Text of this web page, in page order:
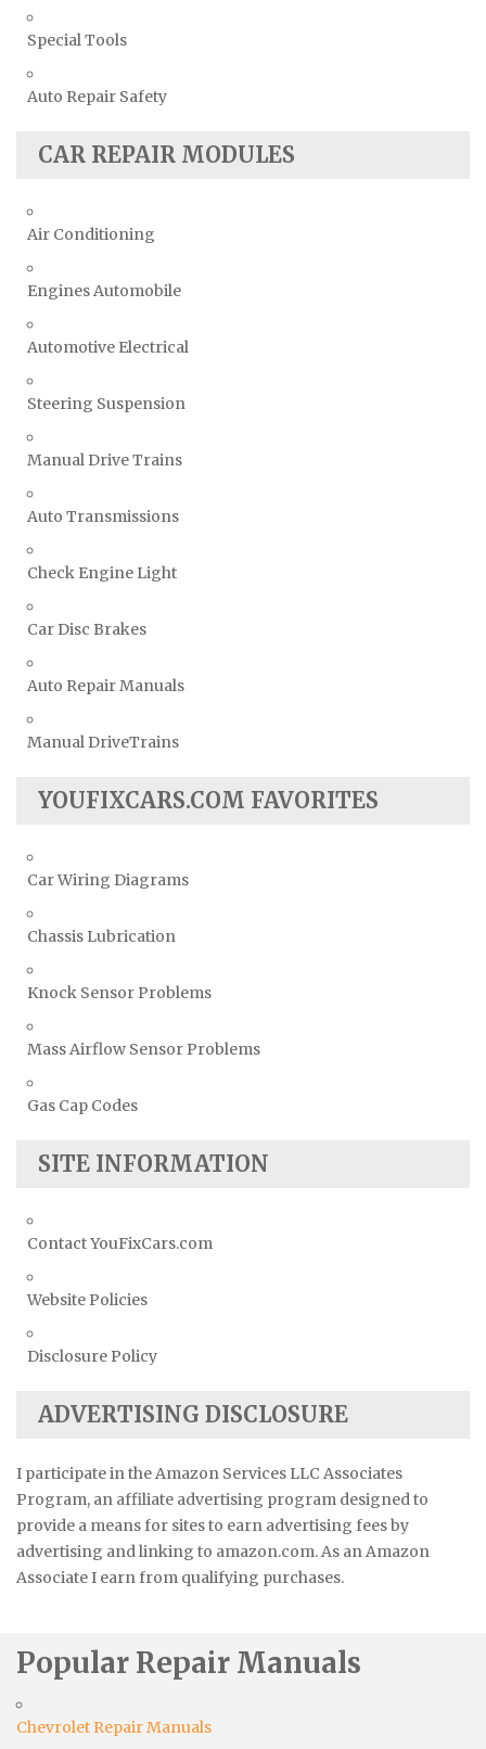
Special Tools
Auto Repair Safety
CAR REPAIR MODULES
Air Conditioning
Engines Automobile
Automotive Electrical
Steering Suspension
Manual Drive Trains
Auto Transmissions
Check Engine Light
Car Disc Brakes
Auto Repair Manuals
Manual DriveTrains
YOUFIXCARS.COM FAVORITES
Car Wiring Diagrams
Chassis Lubrication
Knock Sensor Problems
Mass Airflow Sensor Problems
Gas Cap Codes
SITE INFORMATION
Contact YouFixCars.com
Website Policies
Disclosure Policy
ADVERTISING DISCLOSURE
I participate in the Amazon Services LLC Associates
Program, an affiliate advertising program designed to
provide a means for sites to earn advertising fees by
advertising and linking to amazon.com. As an Amazon
Associate I earn from qualifying purchases.
Popular Repair Manuals
Chevrolet Repair Manuals